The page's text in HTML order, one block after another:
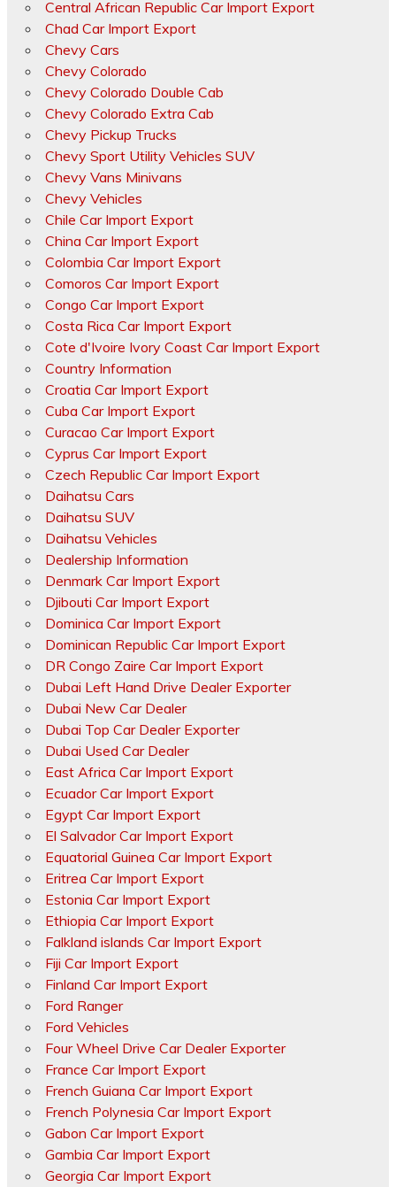
Central African Republic Car Import Export
Chad Car Import Export
Chevy Cars
Chevy Colorado
Chevy Colorado Double Cab
Chevy Colorado Extra Cab
Chevy Pickup Trucks
Chevy Sport Utility Vehicles SUV
Chevy Vans Minivans
Chevy Vehicles
Chile Car Import Export
China Car Import Export
Colombia Car Import Export
Comoros Car Import Export
Congo Car Import Export
Costa Rica Car Import Export
Cote d'Ivoire Ivory Coast Car Import Export
Country Information
Croatia Car Import Export
Cuba Car Import Export
Curacao Car Import Export
Cyprus Car Import Export
Czech Republic Car Import Export
Daihatsu Cars
Daihatsu SUV
Daihatsu Vehicles
Dealership Information
Denmark Car Import Export
Djibouti Car Import Export
Dominica Car Import Export
Dominican Republic Car Import Export
DR Congo Zaire Car Import Export
Dubai Left Hand Drive Dealer Exporter
Dubai New Car Dealer
Dubai Top Car Dealer Exporter
Dubai Used Car Dealer
East Africa Car Import Export
Ecuador Car Import Export
Egypt Car Import Export
El Salvador Car Import Export
Equatorial Guinea Car Import Export
Eritrea Car Import Export
Estonia Car Import Export
Ethiopia Car Import Export
Falkland islands Car Import Export
Fiji Car Import Export
Finland Car Import Export
Ford Ranger
Ford Vehicles
Four Wheel Drive Car Dealer Exporter
France Car Import Export
French Guiana Car Import Export
French Polynesia Car Import Export
Gabon Car Import Export
Gambia Car Import Export
Georgia Car Import Export